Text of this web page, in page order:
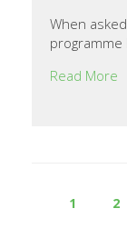
When
programme
Read More
1 2